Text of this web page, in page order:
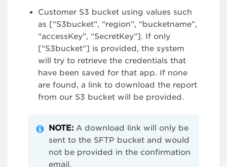
Customer S3 bucket using values such
as [“S3bucket”, “region”, “bucketname”,
“accessKey”, “SecretKey”]. If only
[“S3bucket”] is provided, the system
will try to retrieve the credentials that
have been saved for that app. If none
are found, a link to download the report
from our S3 bucket will be provided.
NOTE: A download link will only be
sent to the SFTP bucket and would
not be provided in the confirmation
email.